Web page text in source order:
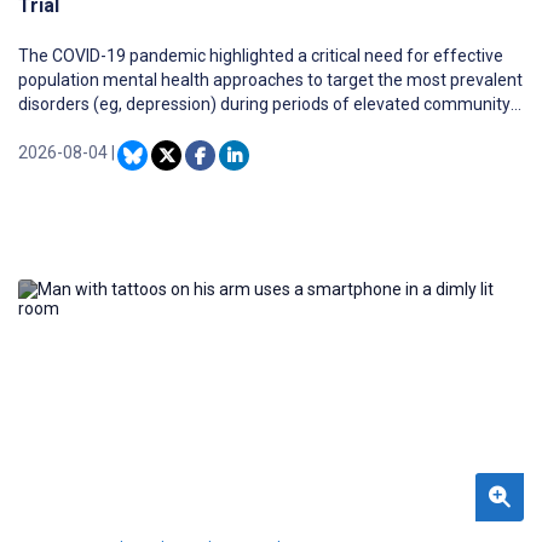
Trial
The COVID-19 pandemic highlighted a critical need for effective
population mental health approaches to target the most prevalent
disorders (eg, depression) during periods of elevated community
interventions should be investigated to identify and innovate high-
quality models for population mental health service delivery.
2026-08-04